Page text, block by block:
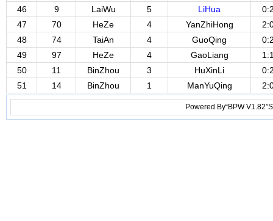
46
9 LaiWu 5 LiHua
47
70 HeZe 4 YanZhiHong
48
74 TaiAn 4 GuoQing
49
97 HeZe 4 GaoLiang
50
11 BinZhou 3 HuXinLi
51
14 BinZhou 1 ManYuQing
Powered By“BPW